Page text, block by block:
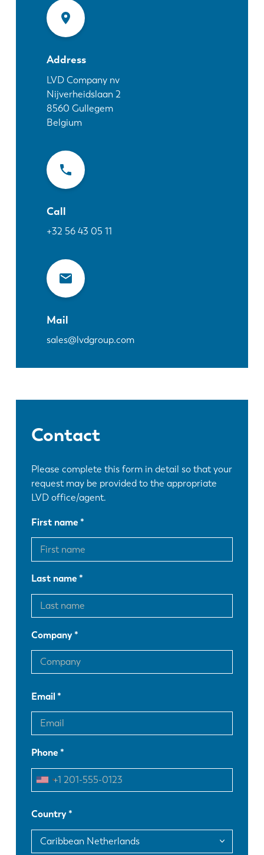
Address
LVD Company nv
Nijverheidslaan 2
8560 Gullegem
Belgium
Call
+32 56 43 05 11
Mail
sales@lvdgroup.com
Contact
Please complete this form in detail so that your
request may be provided to the appropriate
LVD office/agent.
First name
Last name
Company
Email
Phone
Country
EN
FR EN-US
DE IT
Discover LVD
Customer stories
Resource center
Industries & solutions
Contact us